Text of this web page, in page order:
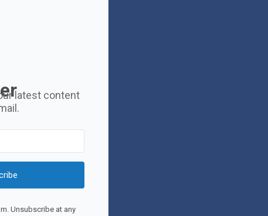
latest content
Unsubscribe at any